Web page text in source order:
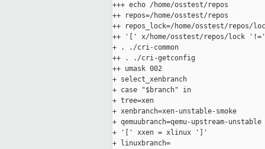
+++ echo /home/osstest/repos
++ repos=/home/osstest/repos
++ repos_lock=/home/osstest/repos/
++ '[' x/home/osstest/repos/lock
+ . ./cri-common
++ . ./cri-getconfig
++ umask 002
+ select_xenbranch
+ case "$branch" in
+ tree=xen
+ xenbranch=xen-unstable-smoke
+ qemuubranch=qemu-upstream-unstable
+ '[' xxen = xlinux ']'
+ linuxbranch=